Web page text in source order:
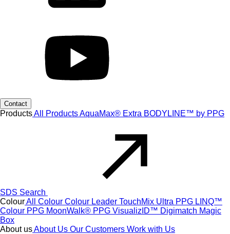
Contact
ProductsAll ProductsAquaMax® Extra BODYLINE™ by PPG
SDS Search
ColourAll Colour Colour Leader TouchMix Ultra PPG LINQ™
Colour PPG MoonWalk® PPG VisualizID™ Digimatch Magic
Box
About usAbout Us Our Customers Work with Us